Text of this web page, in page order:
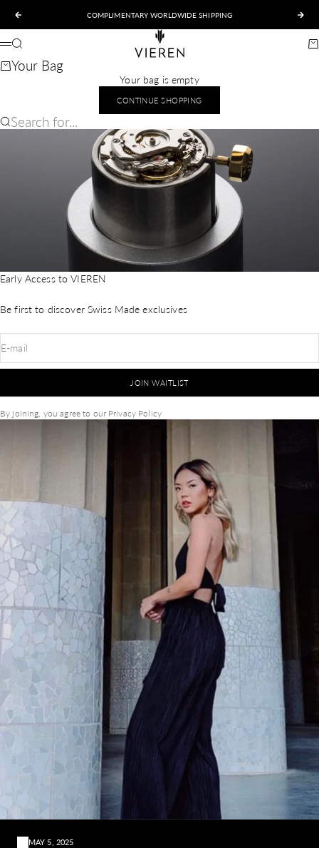
Previous
COMPLIMENTARY WORLDWIDE SHIPPING
VIEREN
Menu
Search
Your Bag
Your bag is empty
CONTINUE SHOPPING
Search for...
Early Access to VIEREN
Be first to discover Swiss Made exclusives
E-mail
JOIN WAITLIST
By joining, you agree to our Privacy Policy
MAY 5, 2025